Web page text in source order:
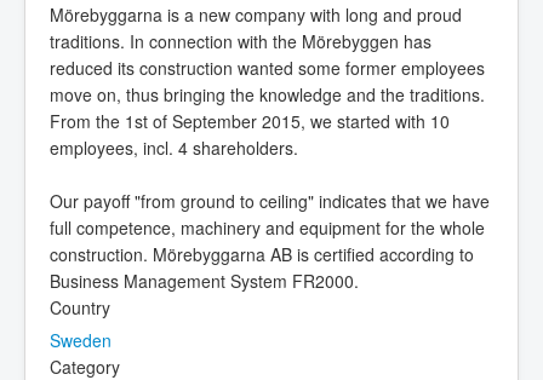
Mörebyggarna is a new company with long and proud
traditions. In connection with the Mörebyggen has
reduced its construction wanted some former employees
move on, thus bringing the knowledge and the traditions.
From the 1st of September 2015, we started with 10
employees, incl. 4 shareholders.
Our payoff "from ground to ceiling" indicates that we have
full competence, machinery and equipment for the whole
construction. Mörebyggarna AB is certified according to
Business Management System FR2000.
Country
Sweden
Category